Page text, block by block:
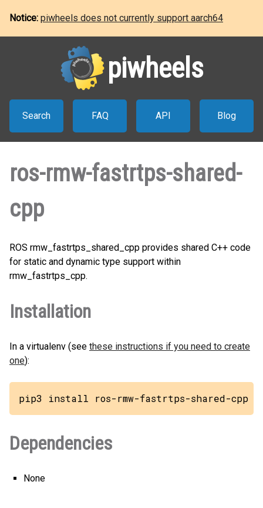
Notice: piwheels does not currently support aarch64
piwheels
Search FAQ API Blog
ros-rmw-fastrtps-shared-
cpp
ROS rmw_fastrtps_shared_cpp provides shared C++ code
for static and dynamic type support within
rmw_fastrtps_cpp.
Installation
In a virtualenv (see these instructions if you need to create
one):
pip3 install ros-rmw-fastrtps-shared-cpp
Dependencies
None